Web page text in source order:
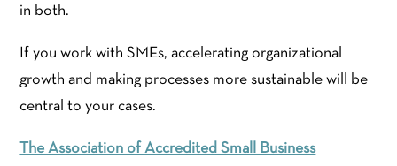
in both.
If you work with SMEs, accelerating organizational
growth and making processes more sustainable will be
central to your cases.
The Association of Accredited Small Business